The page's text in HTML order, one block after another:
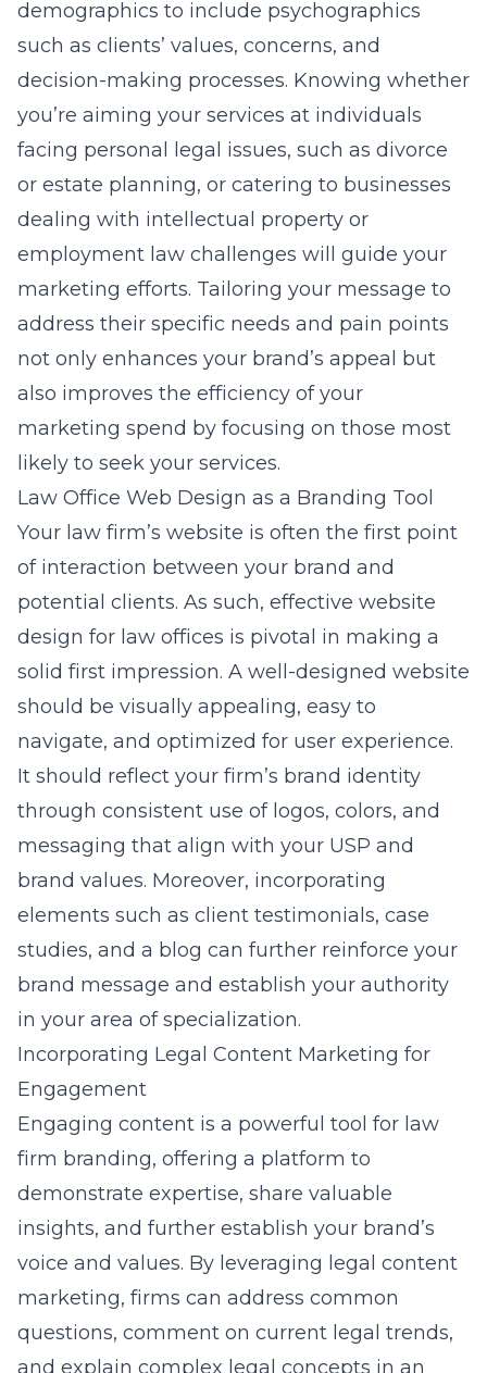
demographics to include psychographics
such as clients’ values, concerns, and
decision-making processes. Knowing whether
you’re aiming your services at individuals
facing personal legal issues, such as divorce
or estate planning, or catering to businesses
dealing with intellectual property or
employment law challenges will guide your
marketing efforts. Tailoring your message to
address their specific needs and pain points
not only enhances your brand’s appeal but
also improves the efficiency of your
marketing spend by focusing on those most
likely to seek your services.
Law Office Web Design as a Branding Tool
Your law firm’s website is often the first point
of interaction between your brand and
potential clients. As such, effective website
design for law offices is pivotal in making a
solid first impression. A well-designed website
should be visually appealing, easy to
navigate, and optimized for user experience.
It should reflect your firm’s brand identity
through consistent use of logos, colors, and
messaging that align with your USP and
brand values. Moreover, incorporating
elements such as client testimonials, case
studies, and a blog can further reinforce your
brand message and establish your authority
in your area of specialization.
Incorporating Legal Content Marketing for
Engagement
Engaging content is a powerful tool for law
firm branding, offering a platform to
demonstrate expertise, share valuable
insights, and further establish your brand’s
voice and values. By leveraging legal content
marketing, firms can address common
questions, comment on current legal trends,
and explain complex legal concepts in an